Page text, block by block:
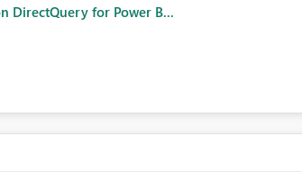
DirectQuery for Power B...